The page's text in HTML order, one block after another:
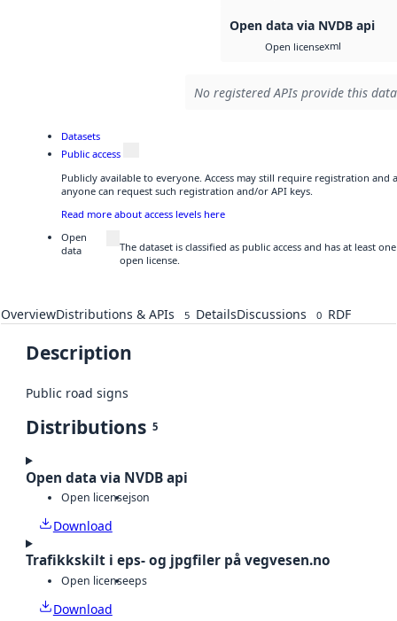
Open data via NVDB api
Open licensexml
No registered APIs provide this
Datasets
Public access
Publicly available to everyone. Access may still require registration and
anyone can request such registration and/or API keys.
Read more about access levels here
Open
data
The dataset is classified as public access and has at least
open license.
OverviewDistributions & APIs 5 DetailsDiscussions 0 RDF
Description
Public road signs
Distributions 5
Open data via NVDB api
Open licensejson
Download
Trafikkskilt i eps- og jpgfiler på vegvesen.no
Open licenseeps
Download